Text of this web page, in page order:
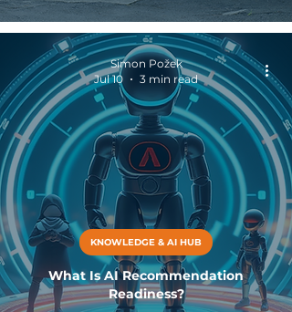
What Is AI Recommendation
Readiness?
KNOWLEDGE & AI HUB
Simon Požek
Jul 10
3 min read